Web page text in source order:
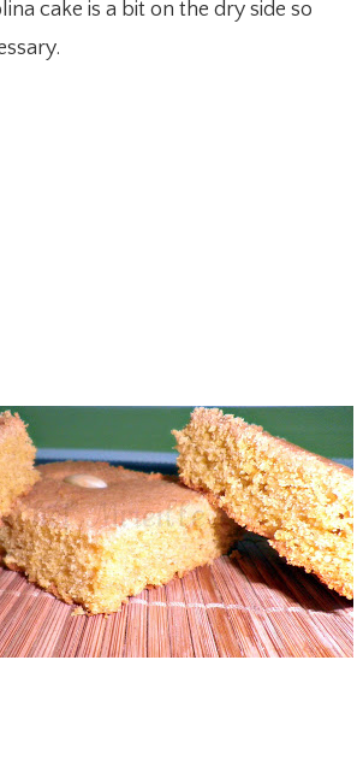
cake is a bit on the dry side so